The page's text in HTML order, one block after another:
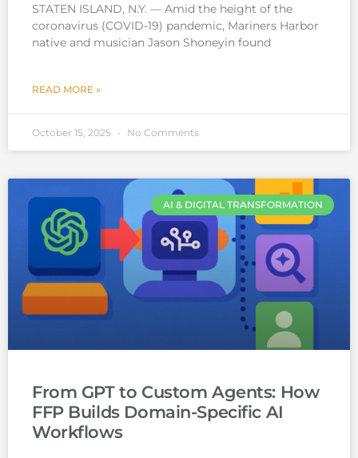
STATEN ISLAND, N.Y. — Amid the height of the
coronavirus (COVID-19) pandemic, Mariners Harbor
native and musician Jason Shoneyin found
READ MORE »
October 15, 2025 No Comments
AI & DIGITAL TRANSFORMATION
From GPT to Custom Agents: How
FFP Builds Domain-Specific AI
Workflows